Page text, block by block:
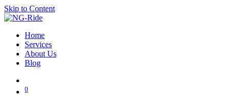
Skip to Content
Home
Services
About Us
Blog
0